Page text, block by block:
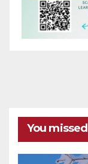
You missed